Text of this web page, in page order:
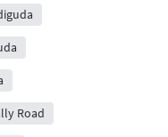
Road